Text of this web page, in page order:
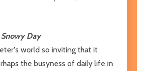
Snowy Day
world so inviting that it
the busyness of daily life in